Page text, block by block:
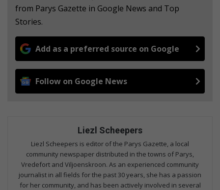
from Parys Gazette in Google News and Top
Stories.
Add as a preferred source on Google
Follow on Google News
Liezl Scheepers
Liezl Scheepers is editor of the Parys Gazette, a local
community newspaper distributed in the towns of Parys,
Vredefort and Viljoenskroon. As an experienced community
journalist in all fields for the past 30 years, she has a passion
for her community, and has been actively involved in several